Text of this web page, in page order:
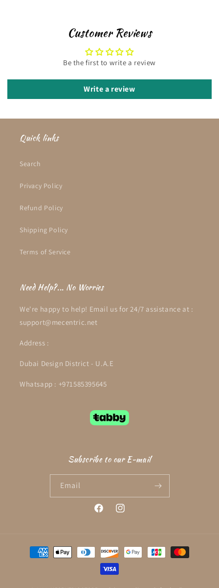
Customer Reviews
Be the first to write a review
Write a review
Quick links
Search
Privacy Policy
Refund Policy
Shipping Policy
Terms of Service
Need Help?... No Worries
We're happy to help! Email us for 24/7 assistance at :
support@mecentric.net
Address :
Dubai Design District - U.A.E
Whatsapp : +971585395645
Subscribe to our E-mail
Email
FacebookInstagram
Payment
methods